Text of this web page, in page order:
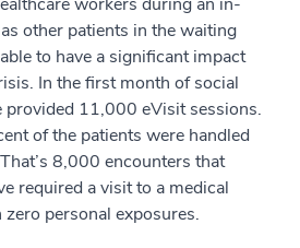
other patients in the waiting
to have a significant impact
In the first month of social
provided 11,000 eVisit sessions.
of the patients were handled
8,000 encounters that
required a visit to a medical
personal exposures.